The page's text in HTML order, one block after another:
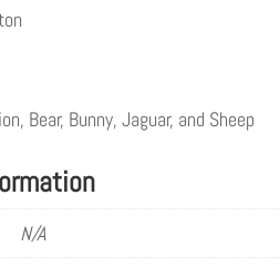
Bear, Bunny, Jaguar, and Sheep
N/A